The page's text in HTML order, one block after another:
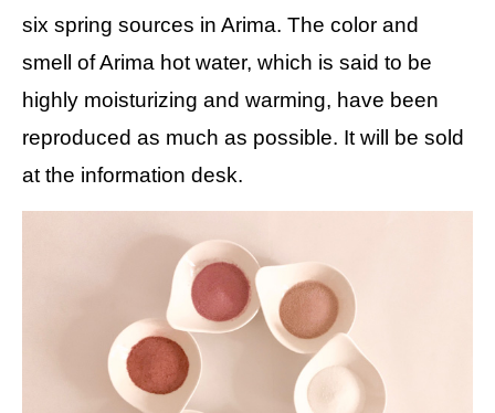
six spring sources in Arima. The color and
smell of Arima hot water, which is said to be
highly moisturizing and warming, have been
reproduced as much as possible. It will be sold
at the information desk.